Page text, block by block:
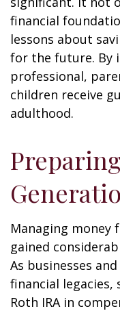
financial
lessons about
for the future. By
professional,
children receive
adulthood.
Managing money
gained
As businesses
financial legacies,
Roth IRA in